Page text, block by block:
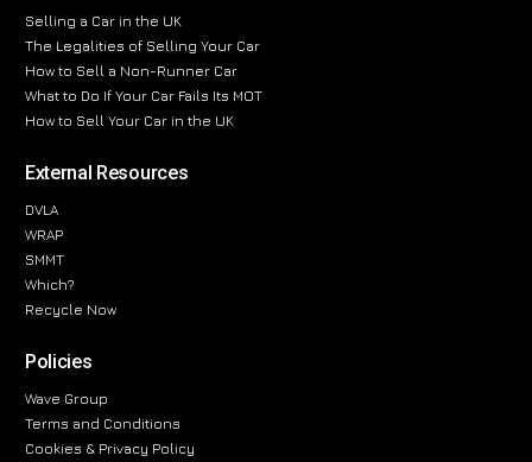
Selling a Car in the UK
The Legalities of Selling Your Car
How to Sell a Non-Runner Car
What to Do If Your Car Fails Its MOT
How to Sell Your Car in the UK
External Resources
DVLA
WRAP
SMMT
Which?
Recycle Now
Policies
Wave Group
Terms and Conditions
Cookies & Privacy Policy